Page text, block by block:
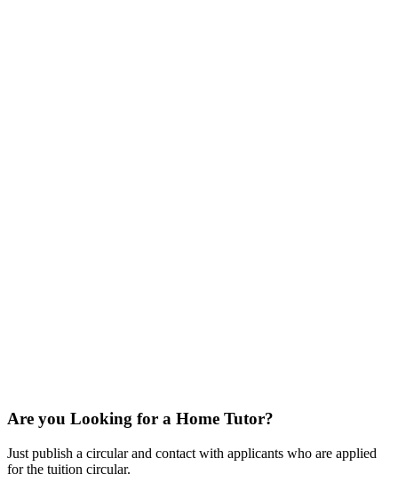
Are you Looking for a Home Tutor?
Just publish a circular and contact with applicants who are applied
for the tuition circular.